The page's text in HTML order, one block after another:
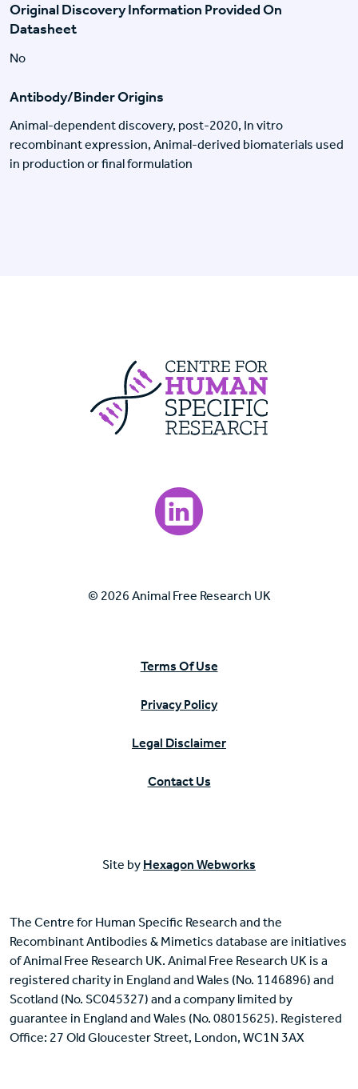
Original Discovery Information Provided On
Datasheet
No
Antibody/Binder Origins
Animal-dependent discovery, post-2020, In vitro
recombinant expression, Animal-derived biomaterials used
in production or final formulation
Centre For
Visit our LinkedIn page.
© 2026 Animal Free Research UK
Terms Of Use
Privacy Policy
Legal Disclaimer
Contact Us
Site by Hexagon Webworks
The Centre for Human Specific Research and the
Recombinant Antibodies & Mimetics database are initiatives
of Animal Free Research UK. Animal Free Research UK is a
registered charity in England and Wales (No. 1146896) and
Scotland (No. SC045327) and a company limited by
guarantee in England and Wales (No. 08015625). Registered
Office: 27 Old Gloucester Street, London, WC1N 3AX